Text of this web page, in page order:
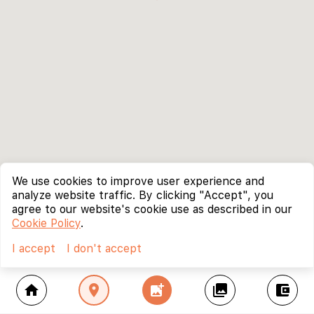
home location_on add_photo_alternate collections account_balance_wallet
We use cookies to improve user experience and
analyze website traffic. By clicking "Accept", you
agree to our website's cookie use as described in our
Cookie Policy.
I accept
I don't accept